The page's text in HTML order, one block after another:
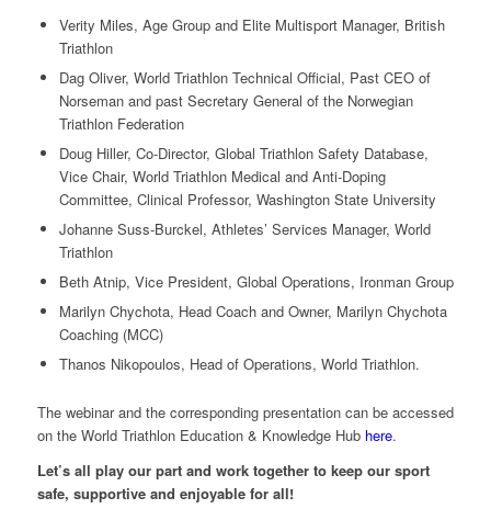
Verity Miles, Age Group and Elite Multisport Manager, British
Triathlon
Dag Oliver, World Triathlon Technical Official, Past CEO of
Norseman and past Secretary General of the Norwegian
Triathlon Federation
Doug Hiller, Co-Director, Global Triathlon Safety Database,
Vice Chair, World Triathlon Medical and Anti-Doping
Committee, Clinical Professor, Washington State University
Johanne Suss-Burckel, Athletes’ Services Manager, World
Triathlon
Beth Atnip, Vice President, Global Operations, Ironman Group
Marilyn Chychota, Head Coach and Owner, Marilyn Chychota
Coaching (MCC)
Thanos Nikopoulos, Head of Operations, World Triathlon.
The webinar and the corresponding presentation can be accessed
on the World Triathlon Education & Knowledge Hub here.
Let’s all play our part and work together to keep our sport
safe, supportive and enjoyable for all!